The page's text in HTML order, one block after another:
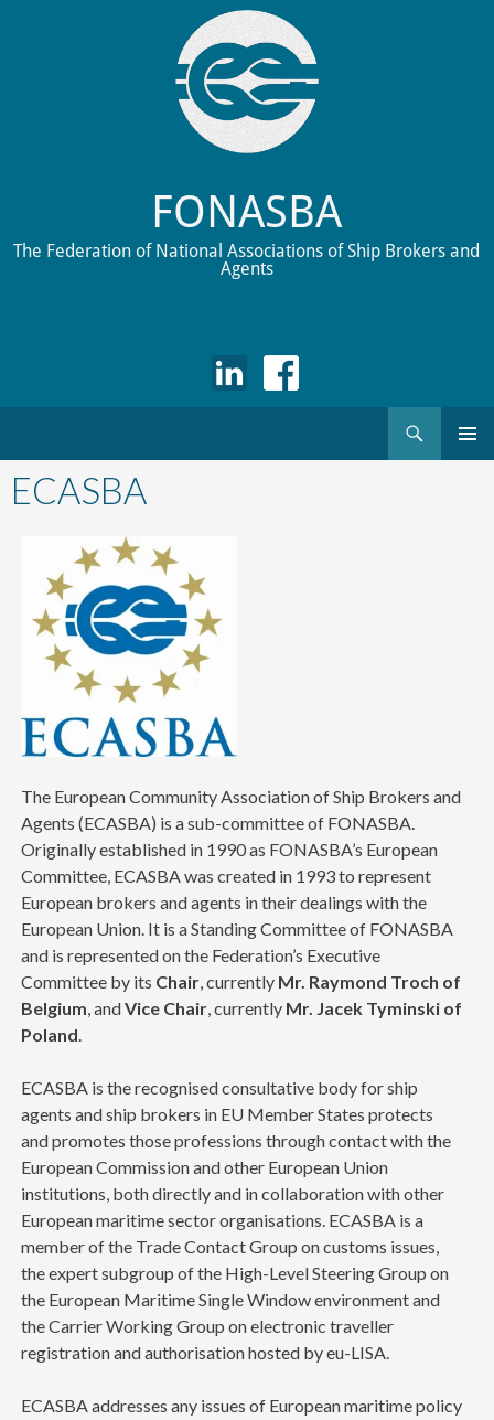
FONASBA
The Federation of National Associations of Ship Brokers and
Agents
to
content
ECASBA
The European Community Association of Ship Brokers and
Agents (ECASBA) is a sub-committee of FONASBA.
Originally established in 1990 as FONASBA’s European
Committee, ECASBA was created in 1993 to represent
European brokers and agents in their dealings with the
European Union. It is a Standing Committee of FONASBA
and is represented on the Federation’s Executive
Committee by its Chair, currently Mr. Raymond Troch of
Belgium, andVice Chair, currently Mr. Jacek Tyminski of
Poland.
ECASBA is the recognised consultative body for ship
agents and ship brokers in EU Member States protects
and promotes those professions through contact with the
European Commission and other European Union
institutions, both directly and in collaboration with other
European maritime sector organisations. ECASBA is a
member of the Trade Contact Group on customs issues,
the expert subgroup of the High-Level Steering Group on
the European Maritime Single Window environment and
the Carrier Working Group on electronic traveller
registration and authorisation hosted by eu-LISA.
ECASBA addresses any issues of European maritime policy